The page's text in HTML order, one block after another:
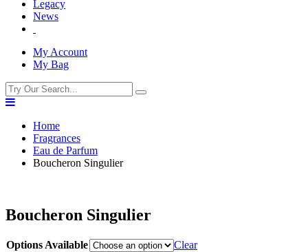
Legacy
News
My Account
My Bag
Home
Fragrances
Eau de Parfum
Boucheron Singulier
Boucheron Singulier
Options Available
Clear